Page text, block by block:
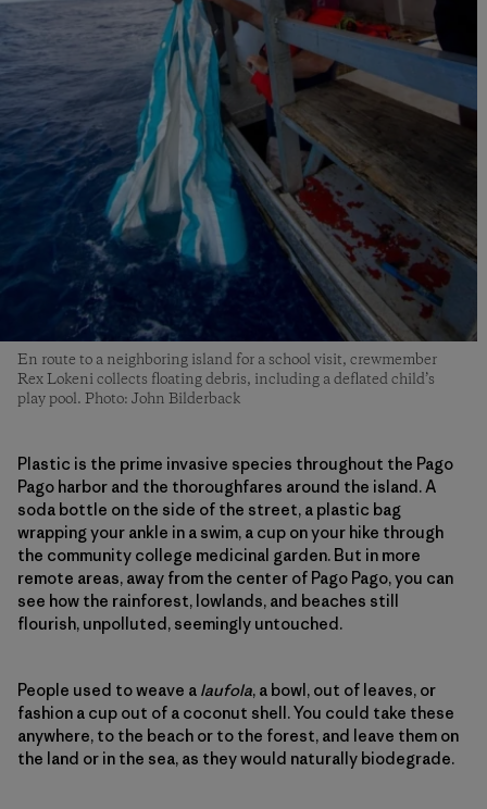
En route to a neighboring island for a school visit, crewmember
Rex Lokeni collects floating debris, including a deflated child’s
play pool. Photo: John Bilderback
Plastic is the prime invasive species throughout the Pago
Pago harbor and the thoroughfares around the island. A
soda bottle on the side of the street, a plastic bag
wrapping your ankle in a swim, a cup on your hike through
the community college medicinal garden. But in more
remote areas, away from the center of Pago Pago, you can
see how the rainforest, lowlands, and beaches still
flourish, unpolluted, seemingly untouched.
People used to weave a laufola, a bowl, out of leaves, or
fashion a cup out of a coconut shell. You could take these
anywhere, to the beach or to the forest, and leave them on
the land or in the sea, as they would naturally biodegrade.